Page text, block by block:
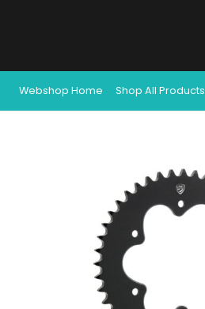
Webshop Home Shop All Products